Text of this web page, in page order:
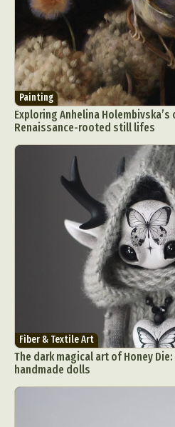
Painting
Exploring Anhelina
Renaissance-rooted still lifes
Fiber & Textile Art
The dark magical art of Honey
handmade dolls